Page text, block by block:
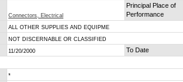
Connectors, Electrical
Principal Place of
Performance
ALL OTHER SUPPLIES AND EQUIPME
NOT DISCERNABLE OR CLASSIFIED
11/20/2000 To Date
*